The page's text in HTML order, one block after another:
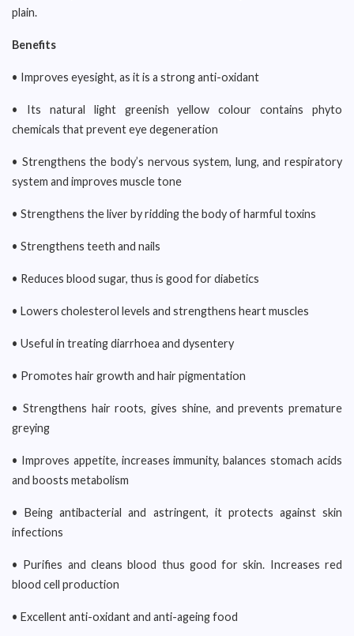
plain.
Benefits
• Improves eyesight, as it is a strong anti-oxidant
• Its natural light greenish yellow colour contains phyto
chemicals that prevent eye degeneration
• Strengthens the body’s nervous system, lung, and respiratory
system and improves muscle tone
• Strengthens the liver by ridding the body of harmful toxins
• Strengthens teeth and nails
• Reduces blood sugar, thus is good for diabetics
• Lowers cholesterol levels and strengthens heart muscles
• Useful in treating diarrhoea and dysentery
• Promotes hair growth and hair pigmentation
• Strengthens hair roots, gives shine, and prevents premature
greying
• Improves appetite, increases immunity, balances stomach acids
and boosts metabolism
• Being antibacterial and astringent, it protects against skin
infections
• Purifies and cleans blood thus good for skin. Increases red
blood cell production
• Excellent anti-oxidant and anti-ageing food